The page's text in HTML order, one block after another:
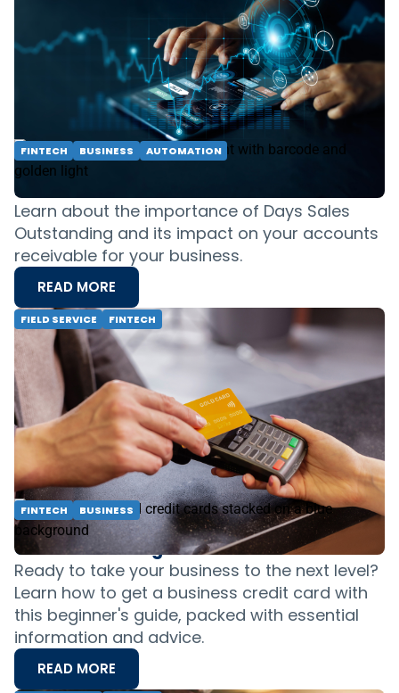
Competitive Landscape
Learn how embedded finances can help you
attract and retain customers. Take control of
your finances today.
READ MORE
FINTECH BUSINESS AUTOMATION
How Good Is Your Company at Getting
Paid?
Learn about the importance of Days Sales
Outstanding and its impact on your accounts
receivable for your business.
READ MORE
FIELD SERVICE FINTECH
A Step-by-Step Guide to Payment
Processing for Small Businesses in 2024
Ready to streamline your payment process in
2024? This guide provides a step-by-step
approach to payment processing for small
businesses, ensuring efficiency.
READ MORE
FINTECH BUSINESS
Field Service Business Credit Card 101: A
Guide to Getting Started
Ready to take your business to the next level?
Learn how to get a business credit card with
this beginner's guide, packed with essential
information and advice.
READ MORE